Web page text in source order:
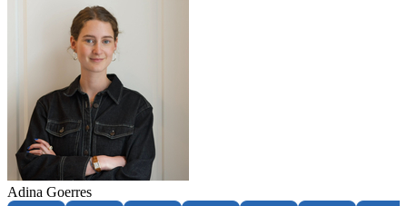
Adina Goerres